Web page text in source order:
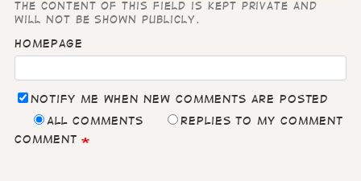
The content of this field is kept private and
will not be shown publicly.
Homepage
Notify me when new comments are posted
All comments
Replies to my comment
Comment